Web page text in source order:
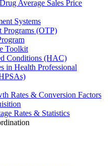
Average Sales Price
Systems
Programs (OTP)
Toolkit
Conditions (HAC)
in Health Professional
Rates & Conversion Factors
Rates & Statistics